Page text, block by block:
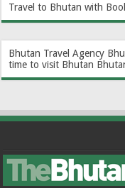
Travel to Bhutan with
Bhutan Travel Agency
time to visit Bhutan